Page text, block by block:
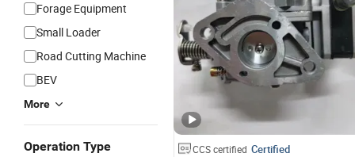
Forage Equipment
Small Loader
Road Cutting Machine
BEV
More
Operation Type
CCS certified Certified